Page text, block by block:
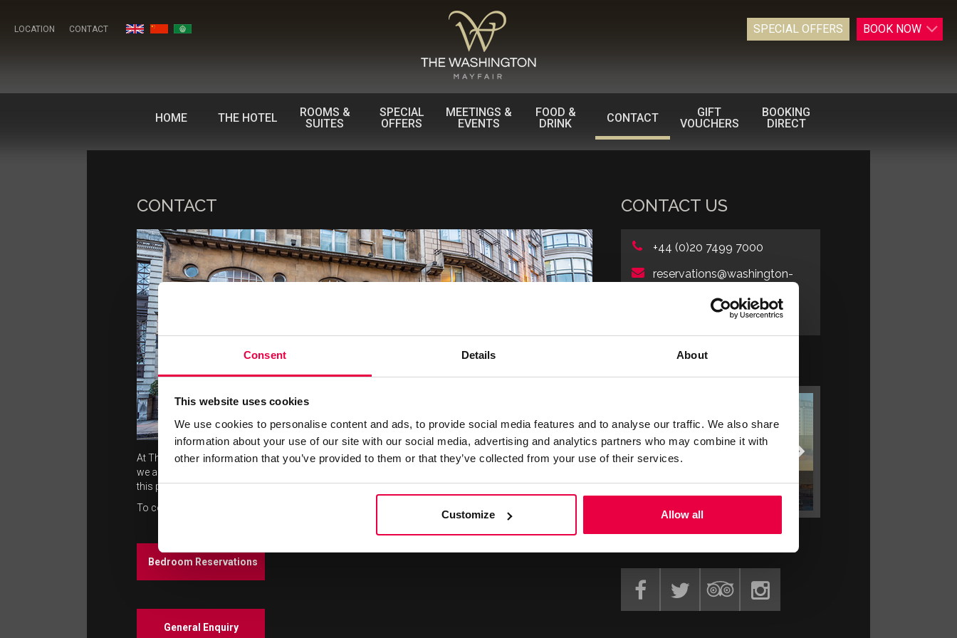
Consent Details About
This website uses cookies
We use cookies to personalise content and ads, to provide social media features and to analyse our traffic. We also share
information about your use of our site with our social media, advertising and analytics partners who may combine it with
other information that you’ve provided to them or that they’ve collected from your use of their services.
Customize Allow all
LOCATION CONTACT BOOK NOW
SPECIAL OFFERS
HOME THE HOTEL
ROOMS &
SUITES
SPECIAL
OFFERS
MEETINGS &
EVENTS
FOOD &
DRINK
CONTACT
GIFT
VOUCHERS
BOOKING
DIRECT
CONTACT
At The Washington Mayfair Hotel we pride ourselves on the high level of guest services and facilities
we aim to deliver. We welcome guest feedback as part of our continued effort to maintain and exceed
this promise.
To contact us please click on the following links to submit your enquiry, request or feedback.
CONTACT US
+44 (0)20 7499 7000
reservations@washington-
Book Online
LATEST OFFERS
STAY LONGER SAVE MORE
STAY LONGER SAVE MORE